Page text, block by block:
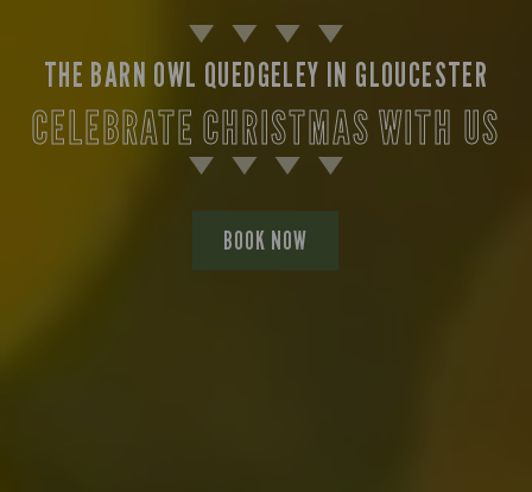
THE BARN OWL QUEDGELEY IN GLOUCESTER
CELEBRATE CHRISTMAS WITH US
BOOK NOW